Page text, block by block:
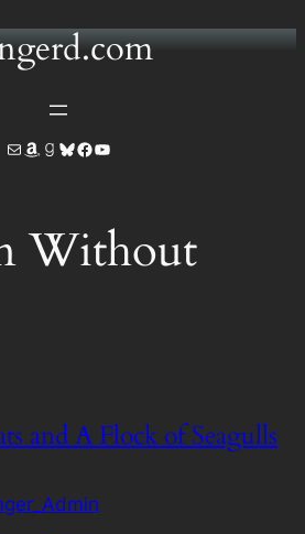
MailAmazon
Goodreads
Bluesky
Facebook
YouTube
Without
and A Flock of Seagulls